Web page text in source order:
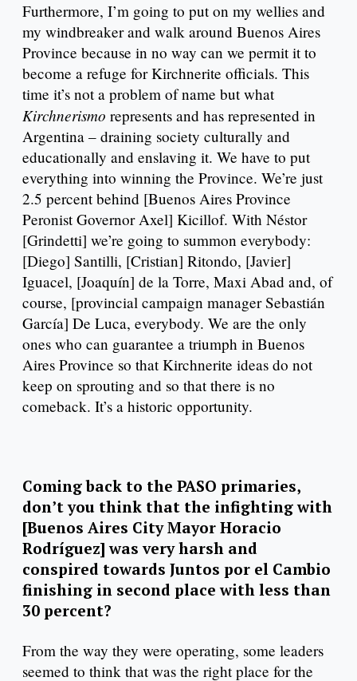
Furthermore, I’m going to put on my wellies and
my windbreaker and walk around Buenos Aires
Province because in no way can we permit it to
become a refuge for Kirchnerite officials. This
time it’s not a problem of name but what
Kirchnerismo represents and has represented in
Argentina – draining society culturally and
educationally and enslaving it. We have to put
everything into winning the Province. We’re just
2.5 percent behind [Buenos Aires Province
Peronist Governor Axel] Kicillof. With Néstor
[Grindetti] we’re going to summon everybody:
[Diego] Santilli, [Cristian] Ritondo, [Javier]
Iguacel, [Joaquín] de la Torre, Maxi Abad and, of
course, [provincial campaign manager Sebastián
García] De Luca, everybody. We are the only
ones who can guarantee a triumph in Buenos
Aires Province so that Kirchnerite ideas do not
keep on sprouting and so that there is no
comeback. It’s a historic opportunity.
Coming back to the PASO primaries,
don’t you think that the infighting with
[Buenos Aires City Mayor Horacio
Rodríguez] was very harsh and
conspired towards Juntos por el Cambio
finishing in second place with less than
30 percent?
From the way they were operating, some leaders
seemed to think that was the right place for the